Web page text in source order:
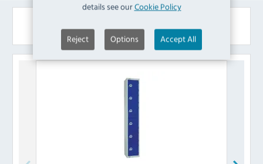
details see ourCookie Policy
Reject Options Accept All
Similar Products